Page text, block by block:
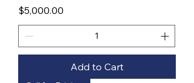
Price
$5,000.00
Add to Cart